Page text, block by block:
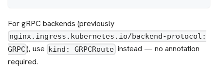
For gRPC backends (previously
nginx.ingress.kubernetes.io/backend-protocol:
GRPC ), use kind: GRPCRouteinstead — no annotation
required.